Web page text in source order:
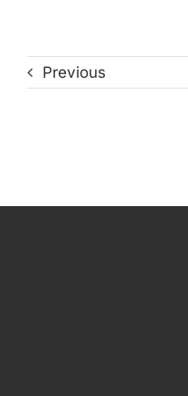
Previous